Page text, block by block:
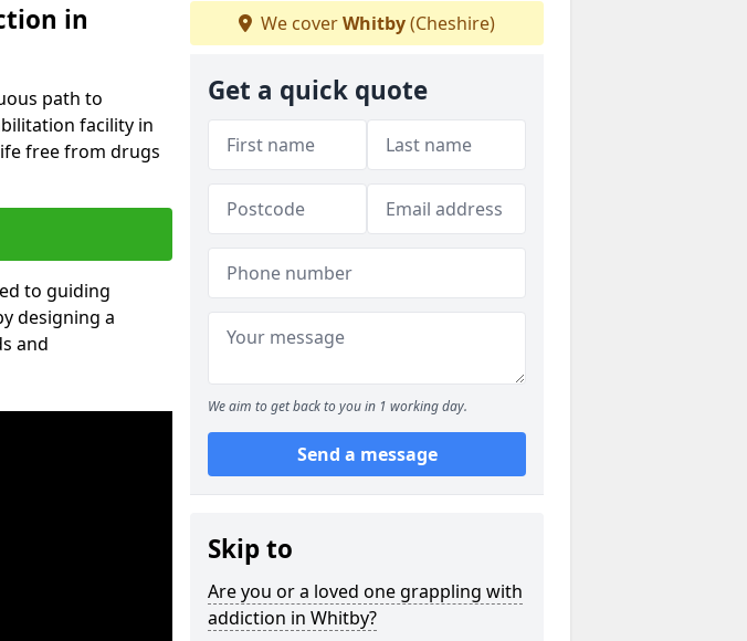
in
path to
facility in
free from drugs
to guiding
designing a
and
We coverWhitby(Cheshire)
Get a quick quote
We aim to get back to you in 1 working day.
Send a message
Skip to
Are you or a loved one grappling with
addiction in Whitby?